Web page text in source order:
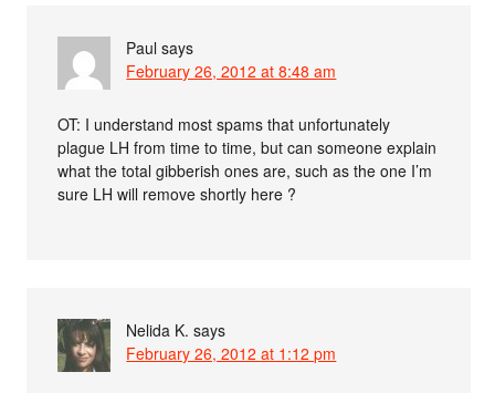
Paul says
February 26, 2012 at 8:48 am
OT: I understand most spams that unfortunately
plague LH from time to time, but can someone explain
what the total gibberish ones are, such as the one I’m
sure LH will remove shortly here ?
Nelida K. says
February 26, 2012 at 1:12 pm